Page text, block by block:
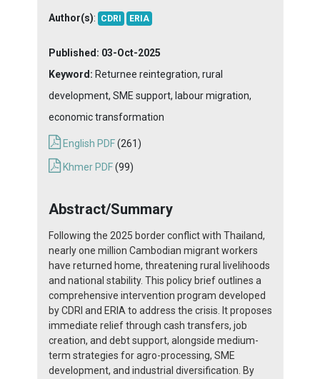
Author(s): CDRI ERIA
Published: 03-Oct-2025
Keyword: Returnee reintegration, rural
development, SME support, labour migration,
economic transformation
English PDF(261)
Khmer PDF(99)
Abstract/Summary
Following the 2025 border conflict with Thailand,
nearly one million Cambodian migrant workers
have returned home, threatening rural livelihoods
and national stability. This policy brief outlines a
comprehensive intervention program developed
by CDRI and ERIA to address the crisis. It proposes
immediate relief through cash transfers, job
creation, and debt support, alongside medium-
term strategies for agro-processing, SME
development, and industrial diversification. By